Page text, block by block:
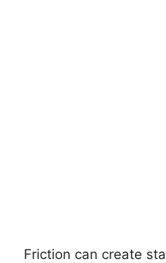
Friction can create